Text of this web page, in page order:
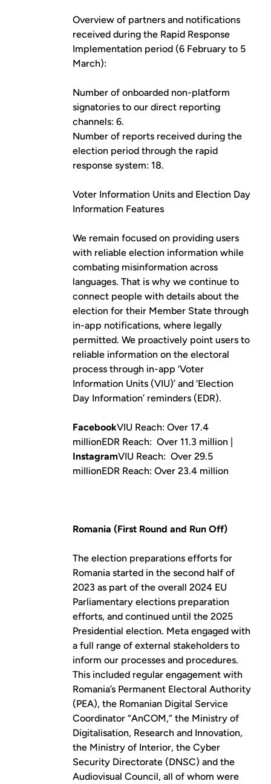
Overview of partners and notifications
received during the Rapid Response
Implementation period (6 February to 5
March):
Number of onboarded non-platform
signatories to our direct reporting
channels: 6.
Number of reports received during the
election period through the rapid
response system: 18.
Voter Information Units and Election Day
Information Features
We remain focused on providing users
with reliable election information while
combating misinformation across
languages. That is why we continue to
connect people with details about the
election for their Member State through
in-app notifications, where legally
permitted. We proactively point users to
reliable information on the electoral
process through in-app ‘Voter
Information Units (VIU)’ and ‘Election
Day Information’ reminders (EDR).
FacebookVIU Reach: Over 17.4
millionEDR Reach: Over 11.3 million |
InstagramVIU Reach: Over 29.5
millionEDR Reach: Over 23.4 million
Romania (First Round and Run Off)
The election preparations efforts for
Romania started in the second half of
2023 as part of the overall 2024 EU
Parliamentary elections preparation
efforts, and continued until the 2025
Presidential election. Meta engaged with
a full range of external stakeholders to
inform our processes and procedures.
This included regular engagement with
Romania’s Permanent Electoral Authority
(PEA), the Romanian Digital Service
Coordinator “AnCOM,” the Ministry of
Digitalisation, Research and Innovation,
the Ministry of Interior, the Cyber
Security Directorate (DNSC) and the
Audiovisual Council, all of whom were